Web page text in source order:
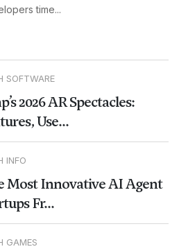
time...
SOFTWARE
2026 AR Spectacles:
Use...
INFO
Most Innovative AI Agent
Fr...
GAMES